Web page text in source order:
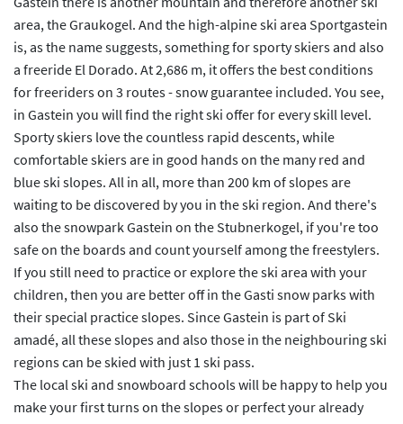
area, the Graukogel. And the high-alpine ski area Sportgastein
is, as the name suggests, something for sporty skiers and also
a freeride El Dorado. At 2,686 m, it offers the best conditions
for freeriders on 3 routes - snow guarantee included. You see,
in Gastein you will find the right ski offer for every skill level.
Sporty skiers love the countless rapid descents, while
comfortable skiers are in good hands on the many red and
blue ski slopes. All in all, more than 200 km of slopes are
waiting to be discovered by you in the ski region. And there's
also the snowpark Gastein on the Stubnerkogel, if you're too
safe on the boards and count yourself among the freestylers.
If you still need to practice or explore the ski area with your
children, then you are better off in the Gasti snow parks with
their special practice slopes. Since Gastein is part of Ski
amadé, all these slopes and also those in the neighbouring ski
regions can be skied with just 1 ski pass.
The local ski and snowboard schools will be happy to help you
make your first turns on the slopes or perfect your already